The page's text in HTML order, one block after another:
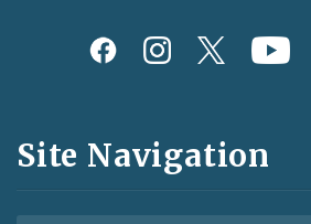
Social
and
Feeds
Site Navigation